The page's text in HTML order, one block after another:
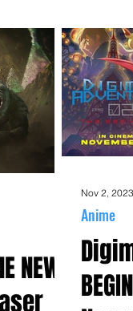
NEW
Anime
Nov 2, 2023